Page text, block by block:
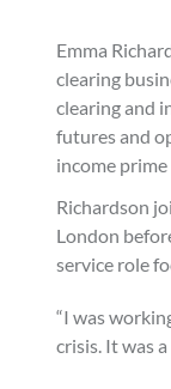
Emma
clearing
clearing and
futures and
income
Richardson
London
service role
“I was
crisis. It was